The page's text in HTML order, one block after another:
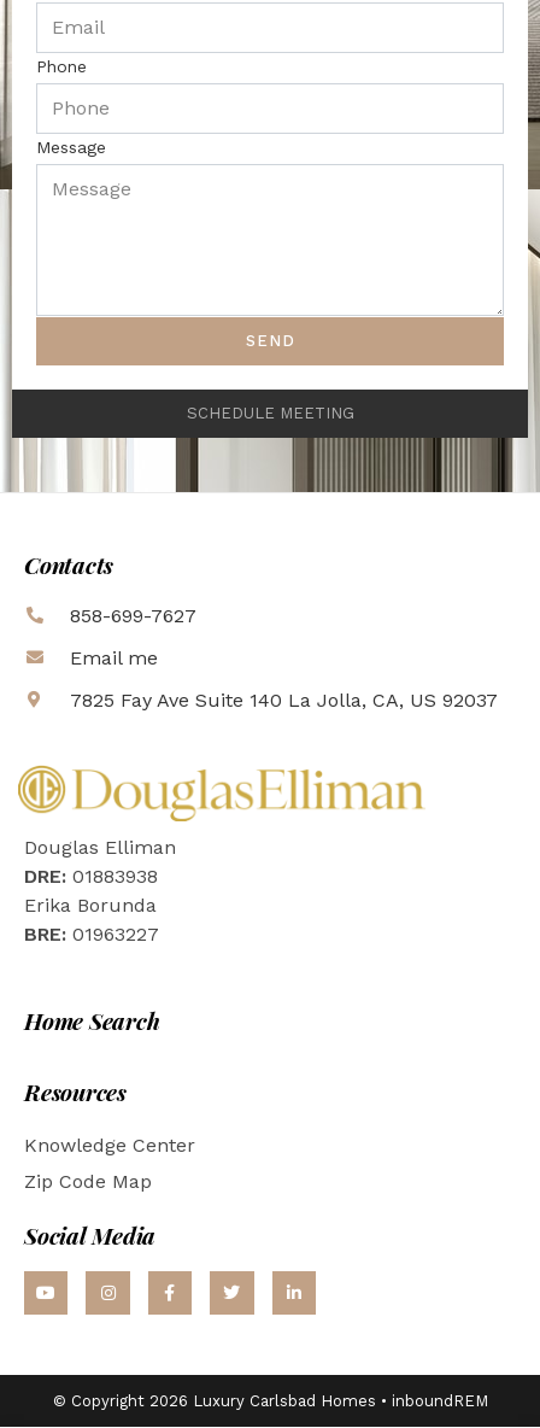
Phone
Message
SEND
SCHEDULE MEETING
Contacts
858-699-7627
Email me
7825 Fay Ave Suite 140 La Jolla, CA, US 92037
Douglas Elliman
DRE: 01883938
Erika Borunda
BRE: 01963227
Home Search
Resources
Knowledge Center
Zip Code Map
Social Media
© Copyright 2026 Luxury Carlsbad Homes • inboundREM